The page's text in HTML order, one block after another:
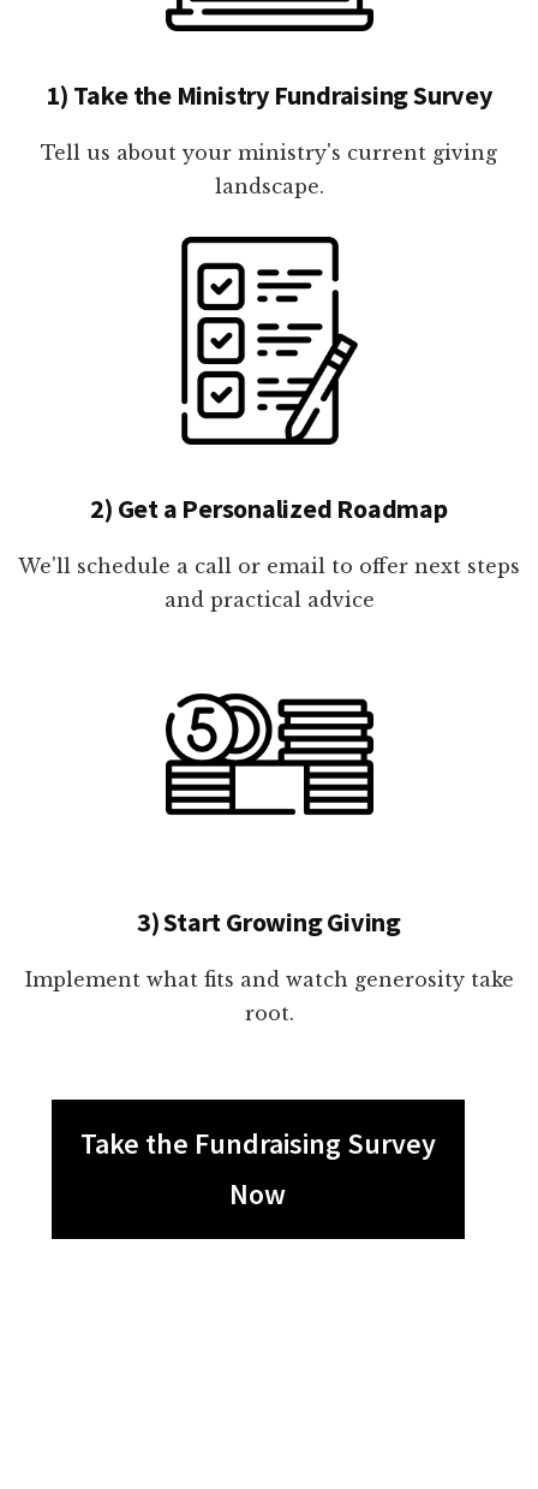
1) Take the Ministry Fundraising Survey
Tell us about your ministry's current giving
landscape.
2) Get a Personalized Roadmap
We'll schedule a call or email to offer next steps
and practical advice
3) Start Growing Giving
Implement what fits and watch generosity take
root.
Take the Fundraising Survey
Now